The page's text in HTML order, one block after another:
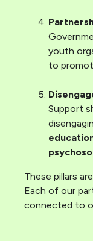
youth
to
Support
These pillars
Each of our
connected to